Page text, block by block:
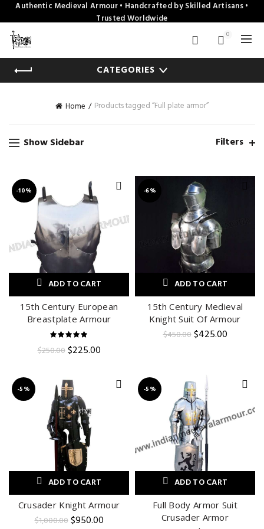
Authentic Medieval Armour • Handcrafted by Skilled Artisans •
Trusted Worldwide
0
CATEGORIES
Home Products tagged “Full plate armor”
Show Sidebar Filters
-10%
ADD TO CART
15th Century European
Breastplate Armour
$250.00Original
$250.00.
$225.00Current
$225.00.
-6%
ADD TO CART
15th Century Medieval
Knight Suit Of Armour
$450.00Original
$425.00Current
-5%
ADD TO CART
Crusader Knight Armour
$1,000.00Original
$950.00Current
-5%
ADD TO CART
Full Body Armor Suit
Crusader Armor